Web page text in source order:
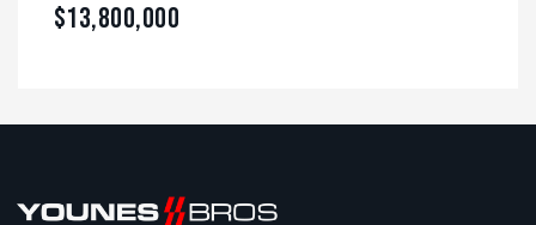
$13,800,000